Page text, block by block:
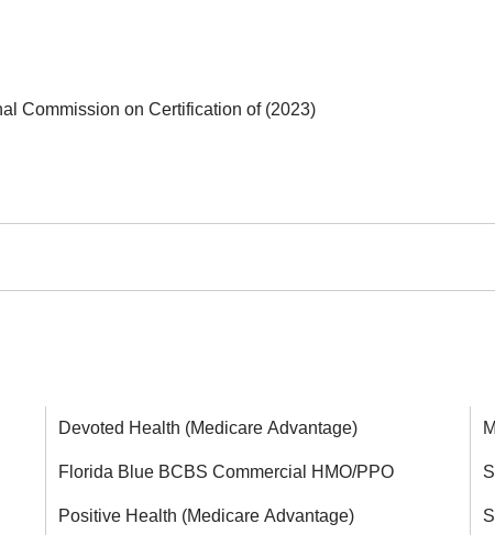
Devoted Health (Medicare Advantage)
Florida Blue BCBS Commercial HMO/PPO
Positive Health (Medicare Advantage)
Commission on Certification of (2023)